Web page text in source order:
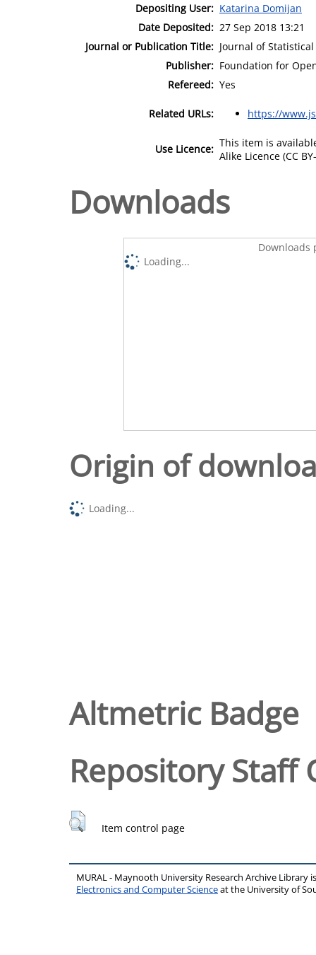
Depositing User: Katarina Domijan
Date Deposited: 27 Sep 2018 13:21
Journal or Publication Title: Journal of
Publisher: Foundation for
Refereed: Yes
Related URLs: https://
Use Licence: This item is
Alike Licence (CC
Downloads
Downloads
Loading...
Origin of
Loading...
Altmetric Badge
Repository Staff
Item control page
MURAL - Maynooth University Research Archive Library
Electronics and Computer Scienceat the University of